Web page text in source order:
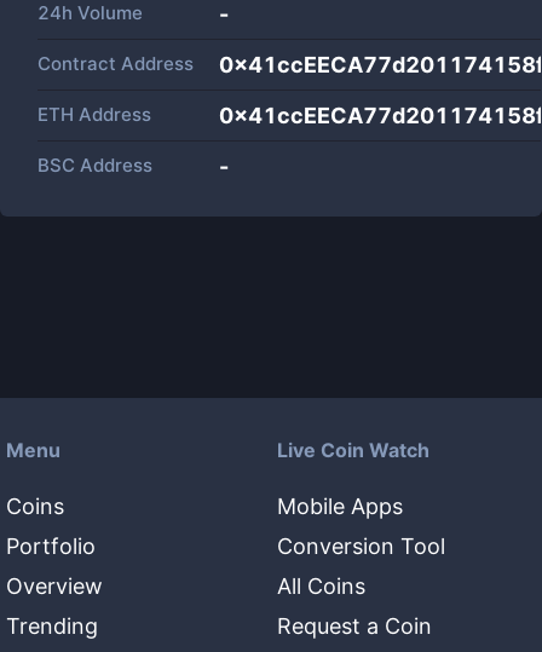
24h Volume -
Contract Address
ETH Address
BSC Address -
Menu
Coins
Portfolio
Overview
Trending
Live Coin Watch
Mobile Apps
Conversion Tool
All Coins
Request a Coin